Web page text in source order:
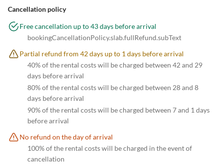
Cancellation policy
Free cancellation up to 43 days before arrival
bookingCancellationPolicy.slab.fullRefund.subText
Partial refund from 42 days up to 1 days before arrival
40% of the rental costs will be charged between 42 and 29
days before arrival
80% of the rental costs will be charged between 28 and 8
days before arrival
90% of the rental costs will be charged between 7 and 1 days
before arrival
No refund on the day of arrival
100% of the rental costs will be charged in the event of
cancellation